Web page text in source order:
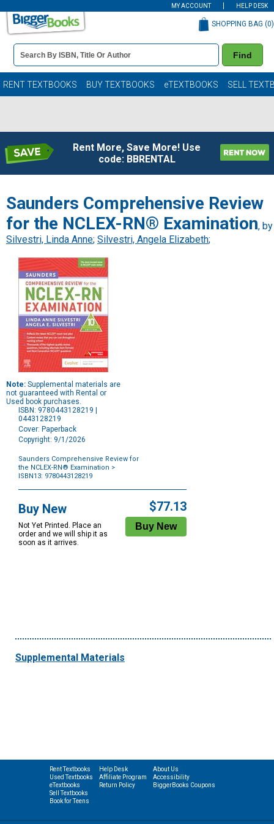
MY ACCOUNT HELP DESK
Book
Details
Search
Bar
Find
SHOPPING BAG (0)
RENT TEXTBOOKS BUY TEXTBOOKS eTEXTBOOKS SELL
Rent More, Save More! Use
code: BBRENTAL
Saunders Comprehensive Review
for the NCLEX-RN® Examination, by
Silvestri, Linda Anne; Silvestri, Angela Elizabeth;
Note: Supplemental materials are
not guaranteed with Rental or
Used book purchases.
ISBN: 9780443128219 |
0443128219
Cover: Paperback
Copyright: 9/1/2026
Saunders Comprehensive Review for
the NCLEX-RN® Examination >
ISBN13: 9780443128219
Options
Buy New
Not Yet Printed. Place an
order and we will ship it as
soon as it arrives.
$77.13
Supplemental Materials
Rent Textbooks
Used Textbooks
eTextbooks
Sell Textbooks
Book for Teens
Help Desk
Affiliate Program
Return Policy
About Us
Accessibility
BiggerBooks Coupons